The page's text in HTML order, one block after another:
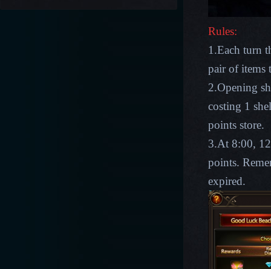
Rules:
1.Each turn
pair of items
2.Opening
costing 1
points store.
3.At 8:00,
points.
expired.